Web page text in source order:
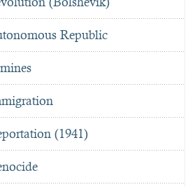
Republic
(1941)